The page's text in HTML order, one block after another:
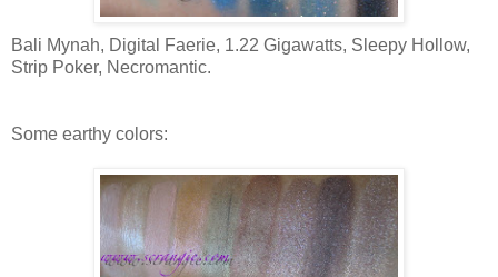
Bali Mynah, Digital Faerie, 1.22 Gigawatts, Sleepy Hollow,
Strip Poker, Necromantic.
Some earthy colors: